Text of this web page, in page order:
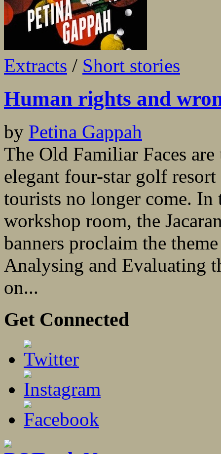
Extracts / Short stories
Human rights and
by Petina Gappah
The Old Familiar Faces
elegant four-star golf
tourists no longer come. In
workshop room, the
banners proclaim the
Analysing and Evaluating
on...
Get Connected